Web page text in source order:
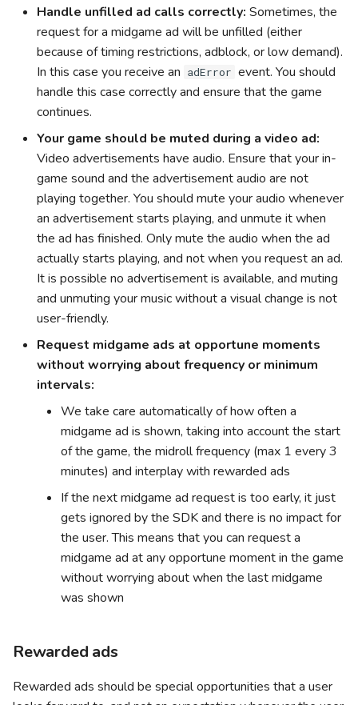
Handle unfilled ad calls correctly: Sometimes, the
request for a midgame ad will be unfilled (either
because of timing restrictions, adblock, or low demand).
In this case you receive an adError event. You should
handle this case correctly and ensure that the game
continues.
Your game should be muted during a video ad:
Video advertisements have audio. Ensure that your in-
game sound and the advertisement audio are not
playing together. You should mute your audio whenever
an advertisement starts playing, and unmute it when
the ad has finished. Only mute the audio when the ad
actually starts playing, and not when you request an ad.
It is possible no advertisement is available, and muting
and unmuting your music without a visual change is not
user-friendly.
Request midgame ads at opportune moments
without worrying about frequency or minimum
intervals:
We take care automatically of how often a
midgame ad is shown, taking into account the start
of the game, the midroll frequency (max 1 every 3
minutes) and interplay with rewarded ads
If the next midgame ad request is too early, it just
gets ignored by the SDK and there is no impact for
the user. This means that you can request a
midgame ad at any opportune moment in the game
without worrying about when the last midgame
was shown
Rewarded ads
Rewarded ads should be special opportunities that a user